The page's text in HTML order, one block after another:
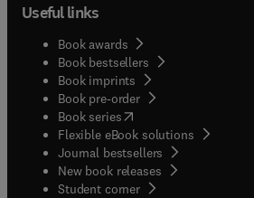
Useful links
Book awards
Book bestsellers
Book imprints
Book pre-order
Book series(opens in new tab/
Flexible eBook solutions
Journal bestsellers
New book releases
Student corner( opens in new tab/